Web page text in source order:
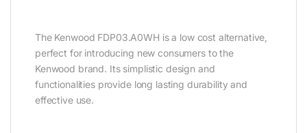
The Kenwood FDP03.A0WH is a low cost alternative,
perfect for introducing new consumers to the
Kenwood brand. Its simplistic design and
functionalities provide long lasting durability and
effective use.